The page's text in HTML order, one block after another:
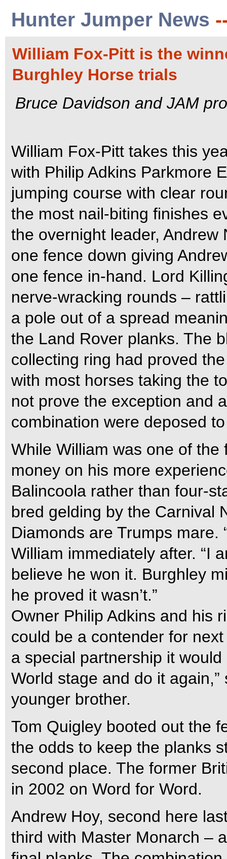
Hunter Jumper News
William Fox-Pitt is the
Burghley Horse trials
Bruce Davidson and JAM
William Fox-Pitt takes this
with Philip Adkins Parkmore
jumping course with clear
the most nail-biting finishes
the overnight leader,
one fence down giving
one fence in-hand. Lord
nerve-wracking rounds –
a pole out of a spread
the Land Rover planks. The
collecting ring had proved
with most horses taking the
not prove the exception and
combination were deposed
While William was one of
money on his more
Balincoola rather than four-
bred gelding by the Carnival
Diamonds are Trumps mare.
William immediately after. “I
believe he won it. Burghley
he proved it wasn’t.”
Owner Philip Adkins and his
could be a contender for
a special partnership it
World stage and do it again,”
younger brother.
Tom Quigley booted out the
the odds to keep the planks
second place. The former
in 2002 on Word for Word.
Andrew Hoy, second here
third with Master Monarch –